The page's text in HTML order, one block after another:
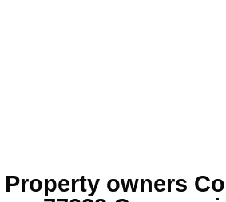
Property owners